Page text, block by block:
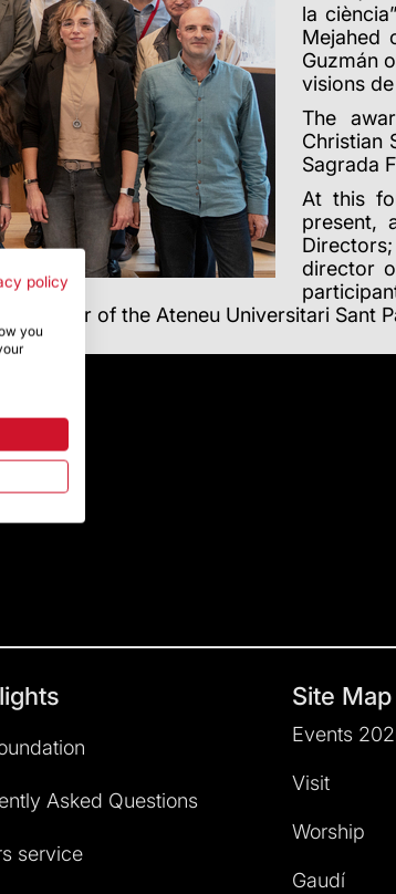
la
Mejahed
Guzmán
visions
The
Christian
Sagrada
At this
present,
director
rector of the Ateneu Universitari Sant
Asked Questions
service
Site Map
Events
Visit
Worship
Gaudí
policy
you